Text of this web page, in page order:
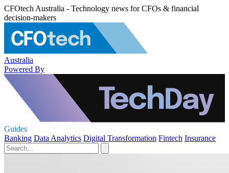
CFOtech Australia - Technology news for CFOs & financial
decision-makers
Australia
Powered By
Guides
Banking Data Analytics Digital Transformation Fintech Insurance